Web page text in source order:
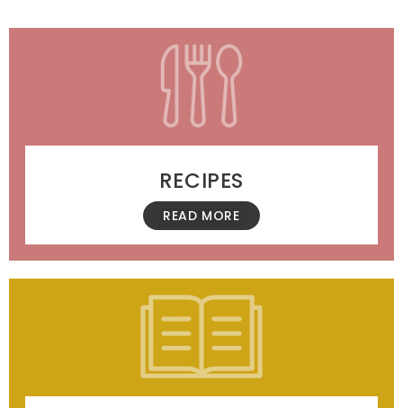
RECIPES
READ MORE